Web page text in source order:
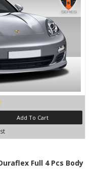
Add To Cart
Full 4 Pcs Body